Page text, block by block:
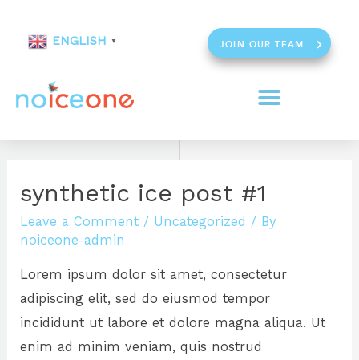
ENGLISH ▼ JOIN OUR TEAM
synthetic ice post #1
Leave a Comment / Uncategorized / By
noiceone-admin
Lorem ipsum dolor sit amet, consectetur
adipiscing elit, sed do eiusmod tempor
incididunt ut labore et dolore magna aliqua. Ut
enim ad minim veniam, quis nostrud